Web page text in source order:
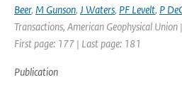
Beer, M Gunson, J Waters, PF Levelt, P
Transactions, American Geophysical
First page: 177 | Last page: 181
Publication